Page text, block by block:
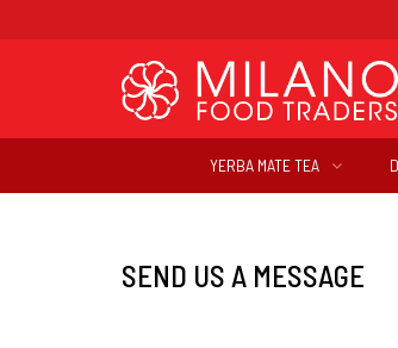
YERBA MATE TEA
SEND US A MESSAGE